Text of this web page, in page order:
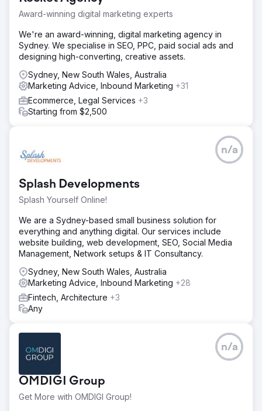
wrong.” The relationship expanded into an ongoing
measurable ROI.
https://pwd.wistia.com/medias/bppqhqy8e
Go to agency page
Award-winning digital marketing experts
We're an award-winning, digital marketing agency in
Sydney. We specialise in SEO, PPC, paid social ads and
designing high-converting, creative assets.
Sydney, New South Wales, Australia
Marketing Advice, Inbound Marketing +31
Ecommerce, Legal Services +3
Starting from $2,500
Splash Developments
Splash Yourself Online!
n/a
We are a Sydney-based small business solution for
everything and anything digital. Our services include
website building, web development, SEO, Social Media
Management, Network setups & IT Consultancy.
Sydney, New South Wales, Australia
Marketing Advice, Inbound Marketing +28
Fintech, Architecture +3
Any
OMDIGI Group
Get More with OMDIGI Group!
n/a